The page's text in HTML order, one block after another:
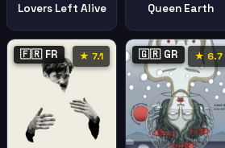
Lovers Left Alive Queen Earth
🇫🇷 FR ★ 7.1 🇬🇷 GR ★ 6.7